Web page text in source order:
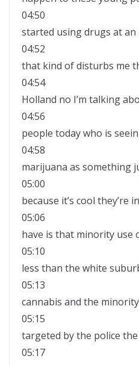
04:50
started using drugs at an
04:52
that kind of disturbs me
04:54
Holland no I’m talking
04:56
people today who is
04:58
marijuana as something
05:00
because it’s cool they’re
05:06
have is that minority use
05:10
less than the white
05:13
cannabis and the
05:15
targeted by the police
05:17